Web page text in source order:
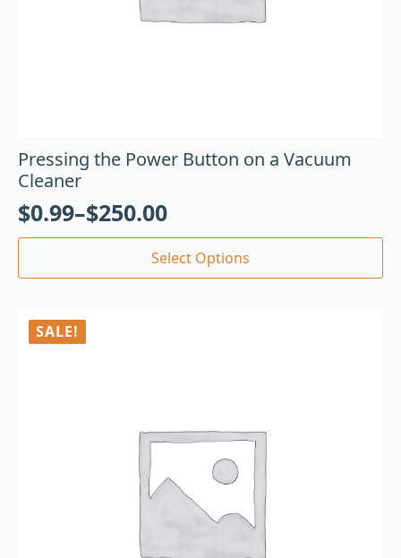
Pressing the Power Button on a Vacuum
Cleaner
$0.99–$250.00
Select Options
SALE!